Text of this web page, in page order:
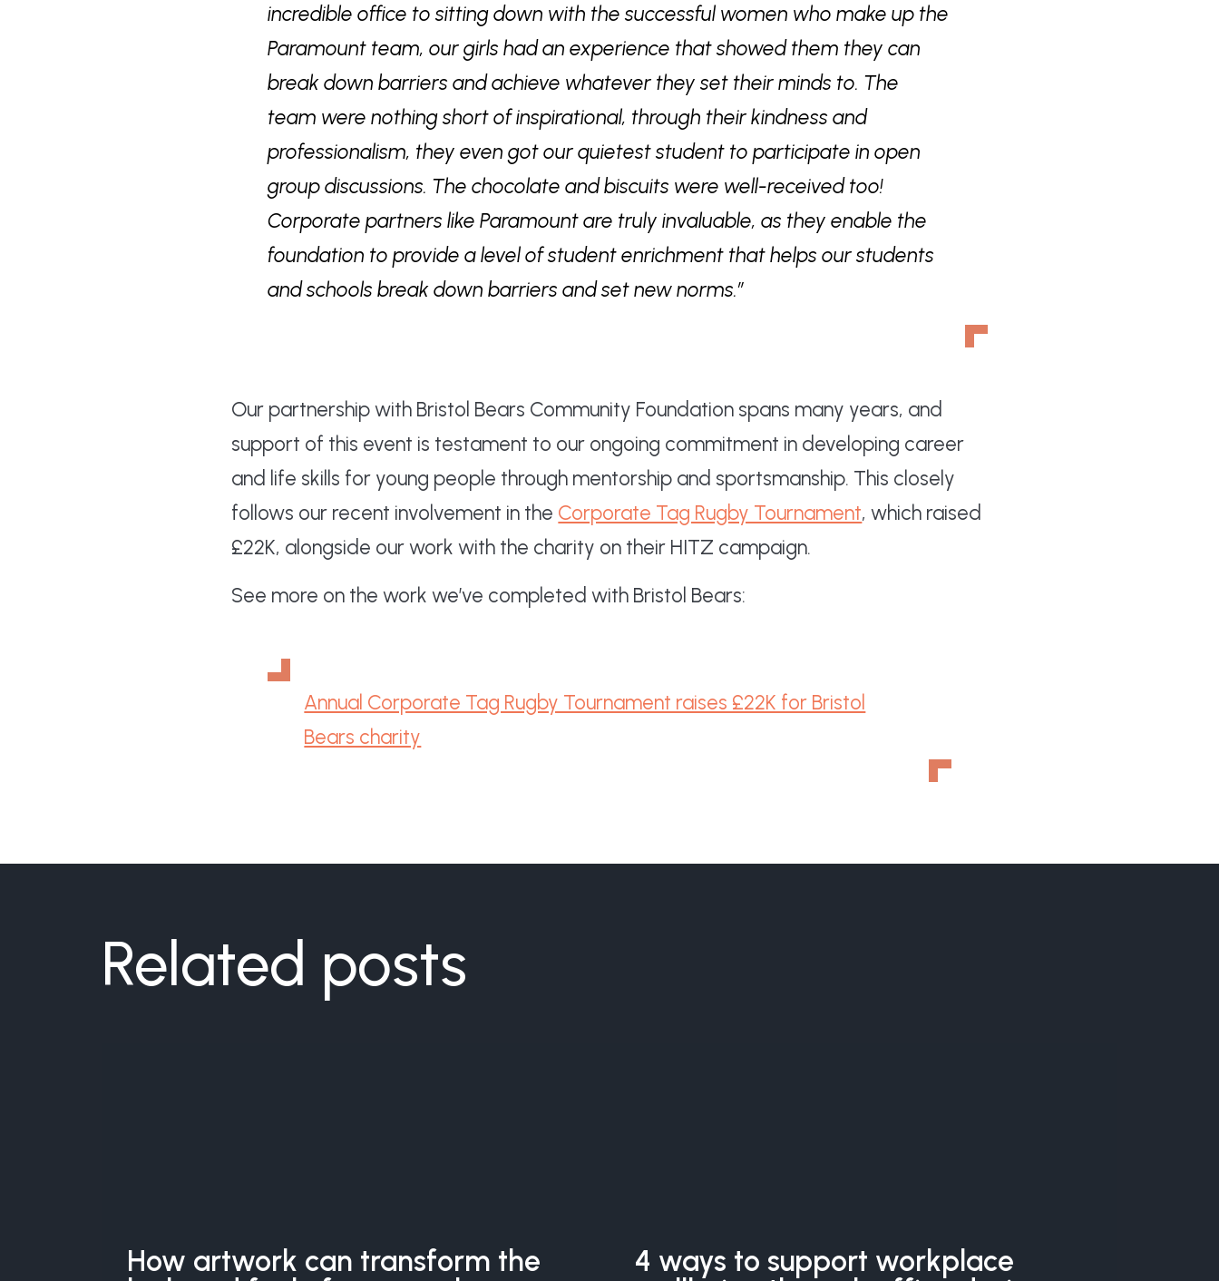
incredible office to sitting down with the successful women who make up the
Paramount team, our girls had an experience that showed them they can
break down barriers and achieve whatever they set their minds to. The
team were nothing short of inspirational, through their kindness and
professionalism, they even got our quietest student to participate in open
group discussions. The chocolate and biscuits were well-received too!
Corporate partners like Paramount are truly invaluable, as they enable the
foundation to provide a level of student enrichment that helps our students
and schools break down barriers and set new norms.”
Our partnership with Bristol Bears Community Foundation spans many years, and
support of this event is testament to our ongoing commitment in developing career
and life skills for young people through mentorship and sportsmanship. This closely
follows our recent involvement in the Corporate Tag Rugby Tournament, which raised
£22K, alongside our work with the charity on their HITZ campaign.
See more on the work we’ve completed with Bristol Bears:
Annual Corporate Tag Rugby Tournament raises £22K for Bristol
Bears charity
Related posts
How artwork can transform the
4 ways to support workplace